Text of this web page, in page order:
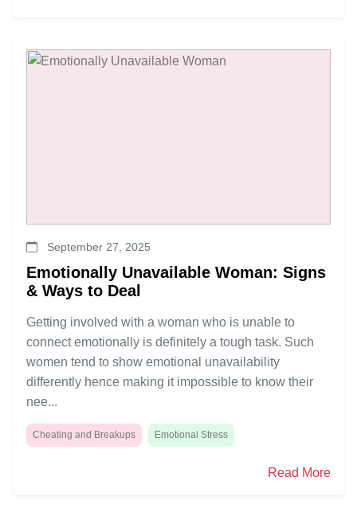
September 27, 2025
Emotionally Unavailable Woman: Signs
& Ways to Deal
Getting involved with a woman who is unable to
connect emotionally is definitely a tough task. Such
women tend to show emotional unavailability
differently hence making it impossible to know their
nee...
Cheating and Breakups Emotional Stress
Read More